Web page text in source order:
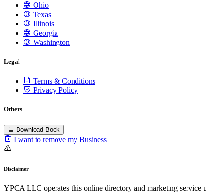
Ohio
Texas
Illinois
Georgia
Washington
Legal
Terms & Conditions
Privacy Policy
Others
Download Book
I want to remove my Business
Disclaimer
YPCA LLC operates this online directory and marketing service